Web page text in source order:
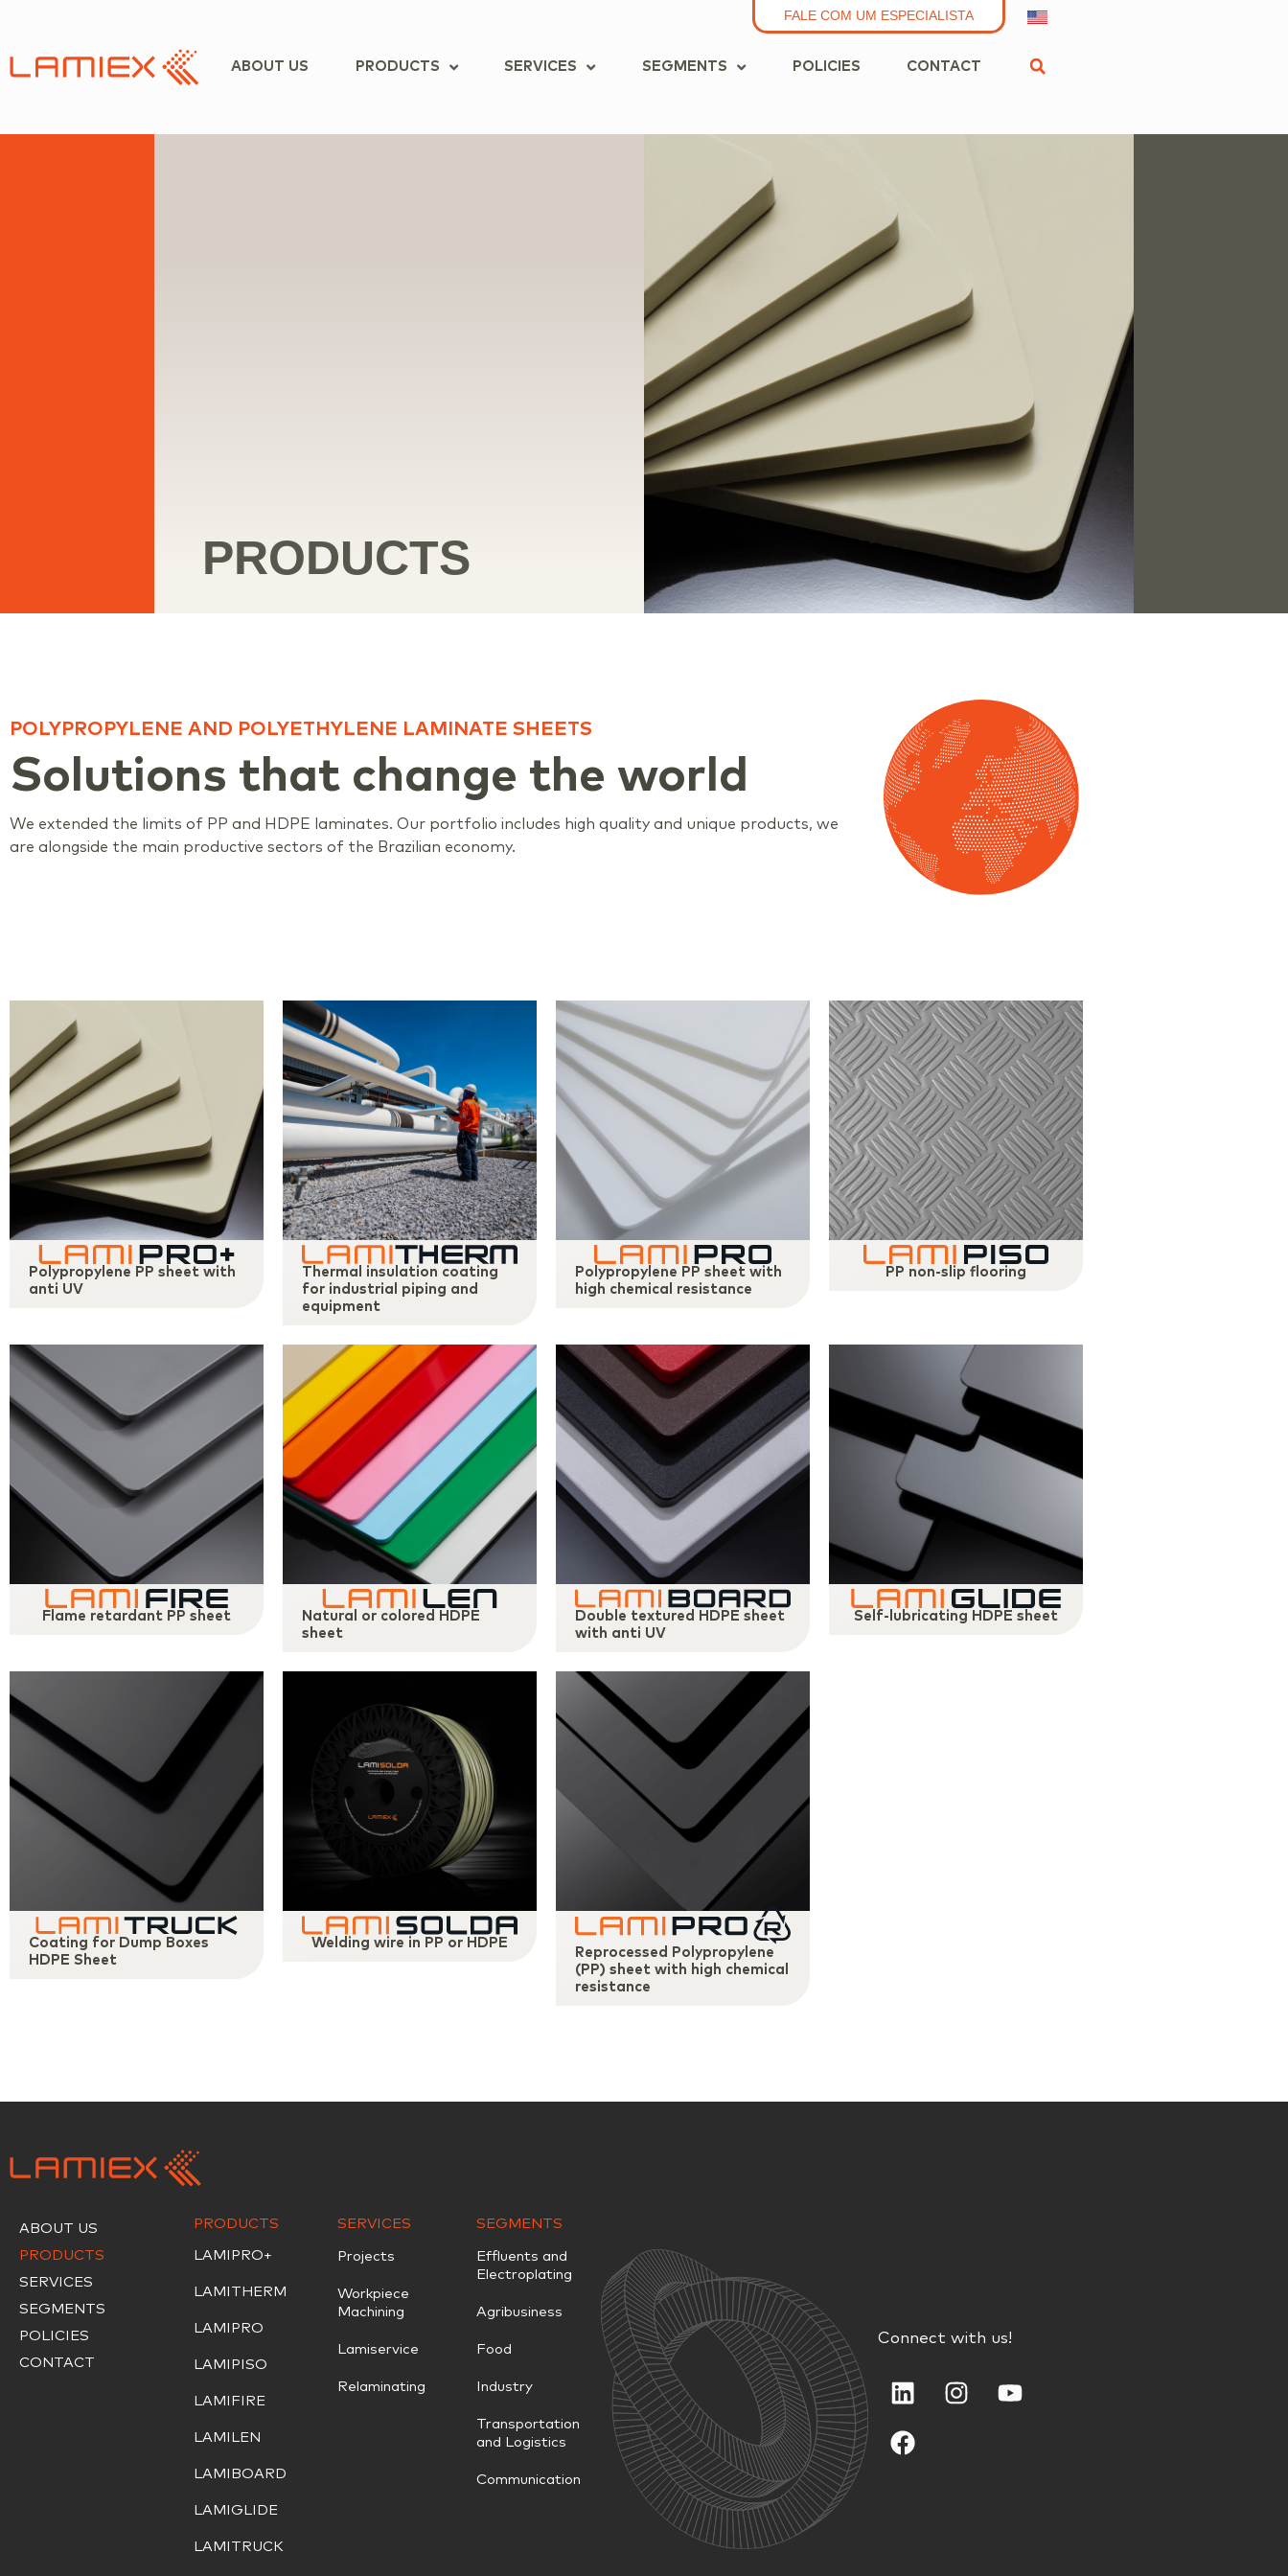
FALE COM UM ESPECIALISTA
ABOUT US PRODUCTS SERVICES SEGMENTS POLICIES CONTACT
PRODUCTS
POLYPROPYLENE AND POLYETHYLENE LAMINATE SHEETS
Solutions that change the world
We extended the limits of PP and HDPE laminates. Our portfolio includes high quality and unique products, we
are alongside the main productive sectors of the Brazilian economy.
Polypropylene PP sheet with
anti UV
Thermal insulation coating
for industrial piping and
equipment
Polypropylene PP sheet with
high chemical resistance
PP non-slip flooring
Flame retardant PP sheet
Natural or colored HDPE
sheet
Double textured HDPE sheet
with anti UV
Self-lubricating HDPE sheet
Coating for Dump Boxes
HDPE Sheet
Welding wire in PP or HDPE
Reprocessed Polypropylene
(PP) sheet with high chemical
resistance
ABOUT US
PRODUCTS
SERVICES
SEGMENTS
POLICIES
CONTACT
PRODUCTS
LAMIPRO+
LAMITHERM
LAMIPRO
LAMIPISO
LAMIFIRE
LAMILEN
LAMIBOARD
LAMIGLIDE
LAMITRUCK
SERVICES
Projects
Workpiece
Machining
Lamiservice
Relaminating
SEGMENTS
Effluents and
Electroplating
Agribusiness
Food
Industry
Transportation
and Logistics
Communication
Connect with us!